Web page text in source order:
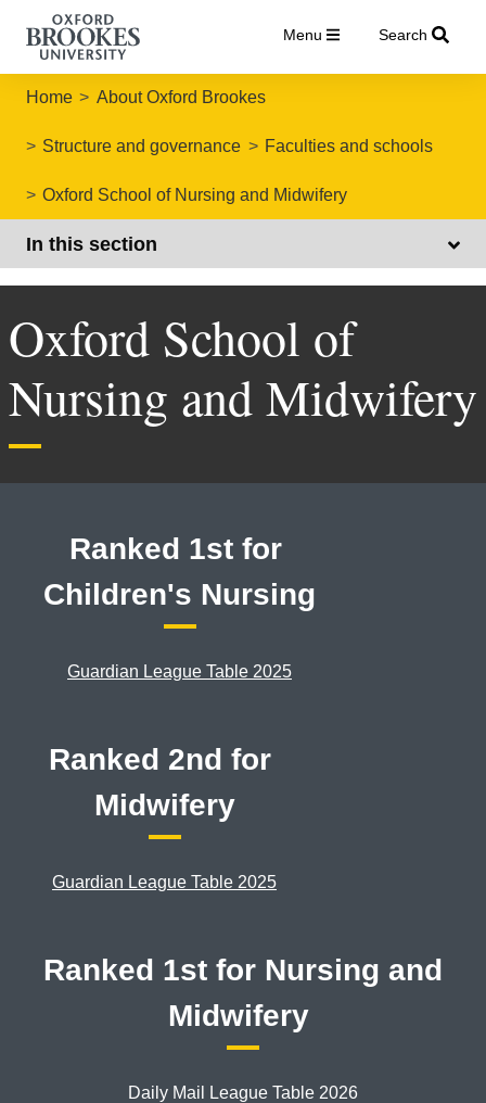
Menu Search
Home About Oxford Brookes
Structure and governance Faculties and schools
Oxford School of Nursing and Midwifery
In this section
Oxford School of
Nursing and Midwifery
Ranked 1st for
Children's Nursing
Guardian League Table 2025
Ranked 2nd for
Midwifery
Guardian League Table 2025
Ranked 1st for Nursing and
Midwifery
Daily Mail League Table 2026